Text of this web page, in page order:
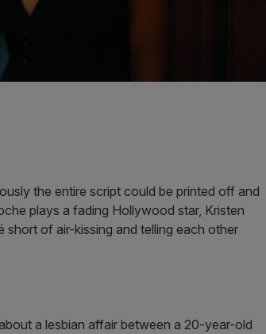
the entire script could be printed off and
plays a fading Hollywood star, Kristen
of air-kissing and telling each other
a lesbian affair between a 20-year-old